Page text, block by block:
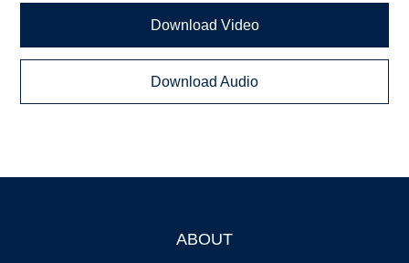
Download Video
Download Audio
ABOUT